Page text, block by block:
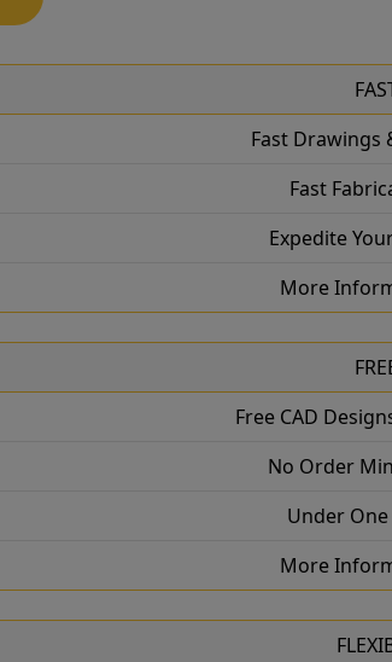
Fast Drawings
Fast
Expedite
More
Free CAD
No Order
Under
More